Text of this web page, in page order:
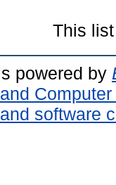
This
powered by
software